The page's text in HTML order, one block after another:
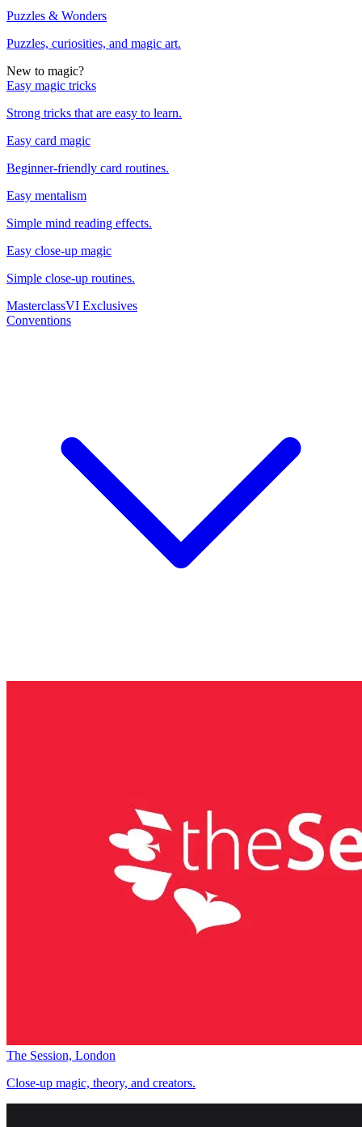
Puzzles & Wonders
Puzzles, curiosities, and magic art.
New to magic?
Easy magic tricks
Strong tricks that are easy to learn.
Easy card magic
Beginner-friendly card routines.
Easy mentalism
Simple mind reading effects.
Easy close-up magic
Simple close-up routines.
MasterclassVI Exclusives
Conventions
The Session, London
Close-up magic, theory, and creators.